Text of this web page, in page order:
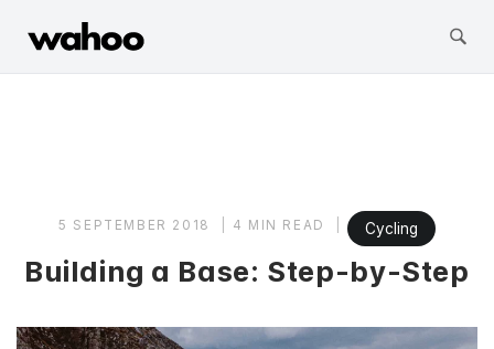
5 SEPTEMBER 2018 4 MIN READ Cycling
Building a Base: Step-by-Step